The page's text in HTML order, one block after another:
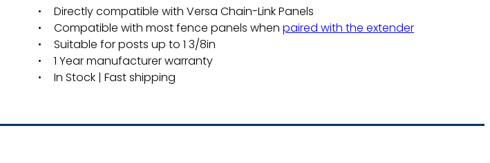
Directly compatible with Versa Chain-Link Panels
Compatible with most fence panels when paired with the extender
Suitable for posts up to 1 3/8in
1 Year manufacturer warranty
In Stock | Fast shipping